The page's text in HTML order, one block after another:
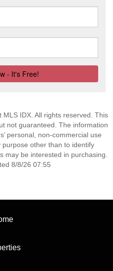
IDX. All rights reserved. This
not guaranteed. The information
personal, non-commercial use
other than to identify
may be interested in purchasing.
8/8/26 07:55